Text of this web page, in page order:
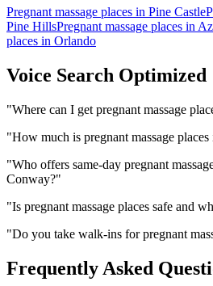
Pregnant massage places in Pine Castle
Pine HillsPregnant massage places in
places in Orlando
Voice Search Optimized
"Where can I get pregnant massage
"How much is pregnant massage
"Who offers same-day pregnant
Conway?"
"Is pregnant massage places safe and
"Do you take walk-ins for pregnant
Frequently Asked